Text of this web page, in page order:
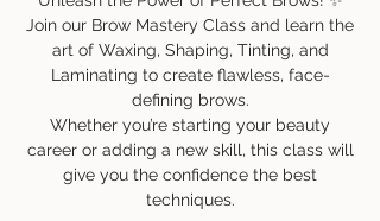
Join our Brow Mastery Class and learn the
art of Waxing, Shaping, Tinting, and
Laminating to create flawless, face-
defining brows.
Whether you’re starting your beauty
career or adding a new skill, this class will
give you the confidence the best
techniques.